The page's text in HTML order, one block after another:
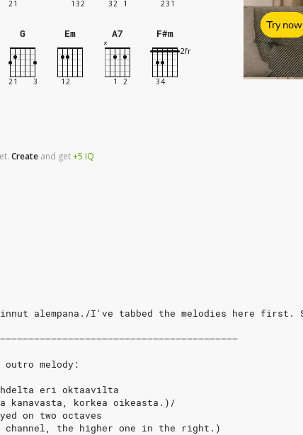
G Em A7 F#m
Create and get+5 IQ
alempana./I've tabbed the melodies here first.
melody:
eri oktaavilta
kanavasta, korkea oikeasta.)/
on two octaves
the higher one in the right.)
Try now